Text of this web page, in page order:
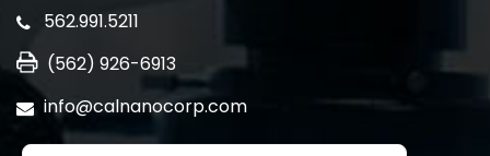
562.991.5211
(562) 926-6913
info@calnanocorp.com